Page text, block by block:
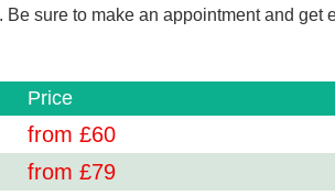
sure to make an appointment and get
Price
from £60
from £79